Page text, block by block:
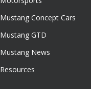
Mustang Concept Cars
Mustang GTD
Mustang News
Resources